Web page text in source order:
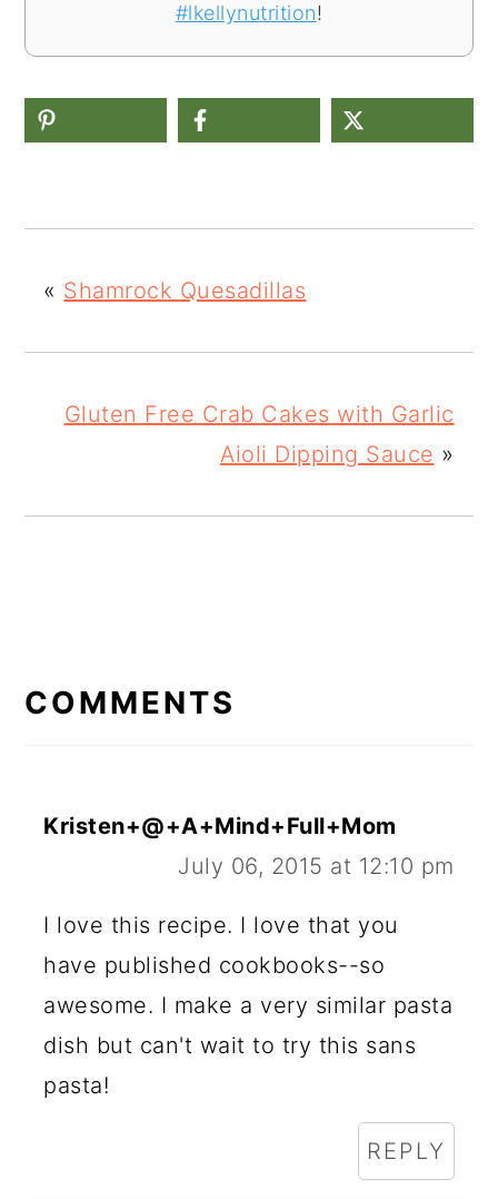
#lkellynutrition!
« Shamrock Quesadillas
Gluten Free Crab Cakes with Garlic
Aioli Dipping Sauce »
INTERACTIONS
COMMENTS
Kristen+@+A+Mind+Full+Mom
July 06, 2015 at 12:10 pm
I love this recipe. I love that you
have published cookbooks--so
awesome. I make a very similar pasta
dish but can't wait to try this sans
pasta!
REPLY